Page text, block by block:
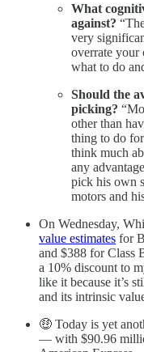
What
against?
very
overrate your
what to do
Should the
picking?
other than
thing to do
think much
any
pick his own
motors and
On Wednesday,
value estimates for
and $388 for Class
a 10% discount to
like it because it’s
and its intrinsic
🤑 Today is yet
— with $90.96